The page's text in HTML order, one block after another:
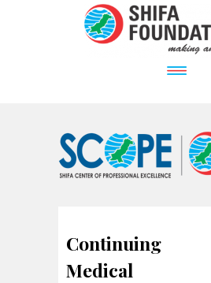
Continuing
Medical